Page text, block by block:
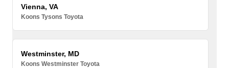
Vienna, VA
Koons Tysons Toyota
Westminster, MD
Koons Westminster Toyota